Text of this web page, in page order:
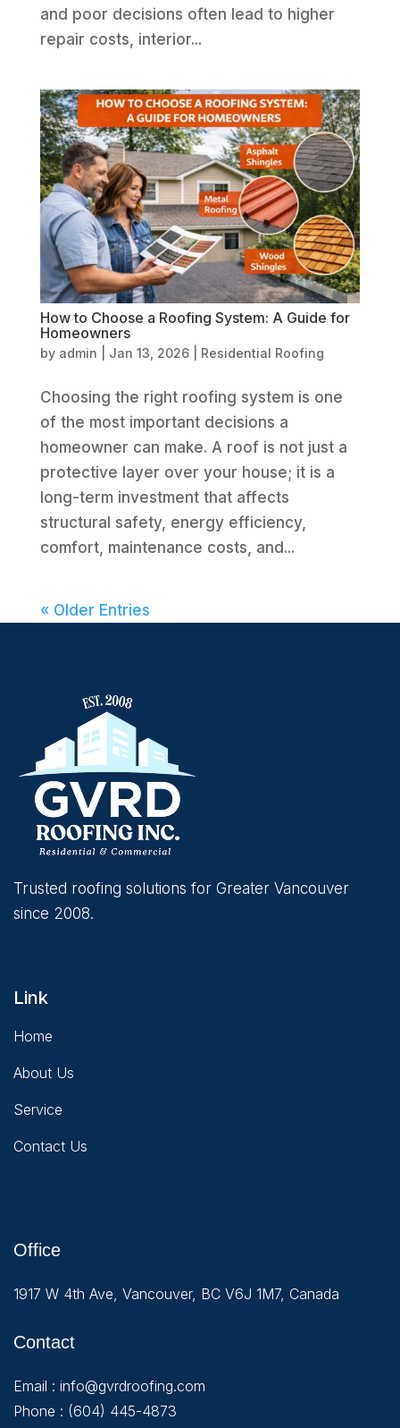
and poor decisions often lead to higher
repair costs, interior...
How to Choose a Roofing System: A Guide for
Homeowners
by admin Jan 13, 2026| Residential Roofing
Choosing the right roofing system is one
of the most important decisions a
homeowner can make. A roof is not just a
protective layer over your house; it is a
long-term investment that affects
structural safety, energy efficiency,
comfort, maintenance costs, and...
« Older Entries
Trusted roofing solutions for Greater Vancouver
since 2008.
Link
Home
About Us
Service
Contact Us
Office
1917 W 4th Ave, Vancouver, BC V6J 1M7, Canada
Contact
Email : info@gvrdroofing.com
Phone : (604) 445-4873